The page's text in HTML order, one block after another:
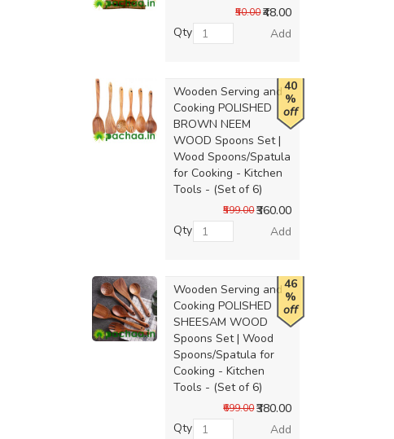
₹48.00
₹50.00
Qty Add
40
%
off
Wooden Serving and
Cooking POLISHED
BROWN NEEM
WOOD Spoons Set |
Wood Spoons/Spatula
for Cooking - Kitchen
Tools - (Set of 6)
₹360.00
₹599.00
Qty Add
46
%
off
Wooden Serving and
Cooking POLISHED
SHEESAM WOOD
Spoons Set | Wood
Spoons/Spatula for
Cooking - Kitchen
Tools - (Set of 6)
₹380.00
₹699.00
Qty Add